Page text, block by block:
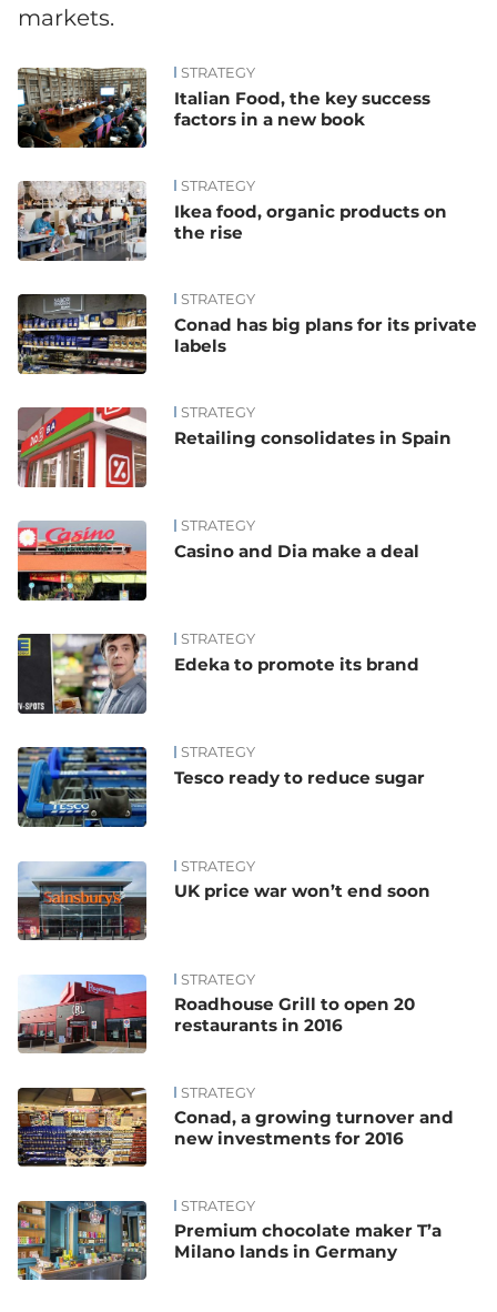
markets.
News STRATEGY
Italian Food, the key success
factors in a new book
STRATEGY
Ikea food, organic products on
the rise
STRATEGY
Conad has big plans for its private
labels
STRATEGY
Retailing consolidates in Spain
STRATEGY
Casino and Dia make a deal
STRATEGY
Edeka to promote its brand
STRATEGY
Tesco ready to reduce sugar
STRATEGY
UK price war won’t end soon
STRATEGY
Roadhouse Grill to open 20
restaurants in 2016
STRATEGY
Conad, a growing turnover and
new investments for 2016
STRATEGY
Premium chocolate maker T’a
Milano lands in Germany